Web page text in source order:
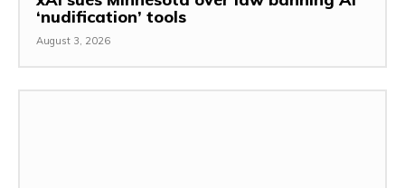
‘nudification’ tools
August 3, 2026